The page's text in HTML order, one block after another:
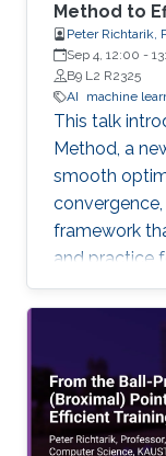
Method to
Peter Richtarik,
Sep 4, 12:00 -
B9 L2 R2325
AI
machine
This talk
Method, a
smooth
framework
and practice
learning